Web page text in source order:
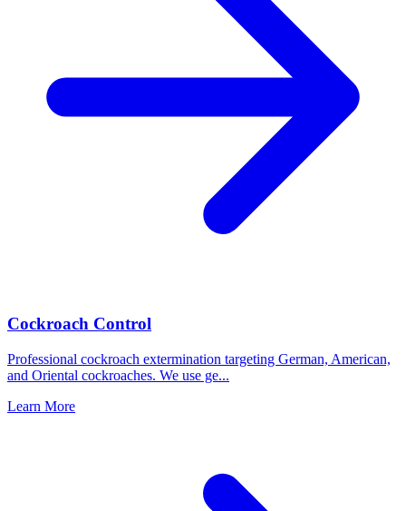
Cockroach Control
Professional cockroach extermination targeting German, American,
and Oriental cockroaches. We use ge...
Learn More